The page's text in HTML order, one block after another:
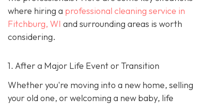
where hiring a professional cleaning service in
Fitchburg, WI and surrounding areas is worth
considering.
1. After a Major Life Event or Transition
Whether you're moving into a new home, selling
your old one, or welcoming a new baby, life